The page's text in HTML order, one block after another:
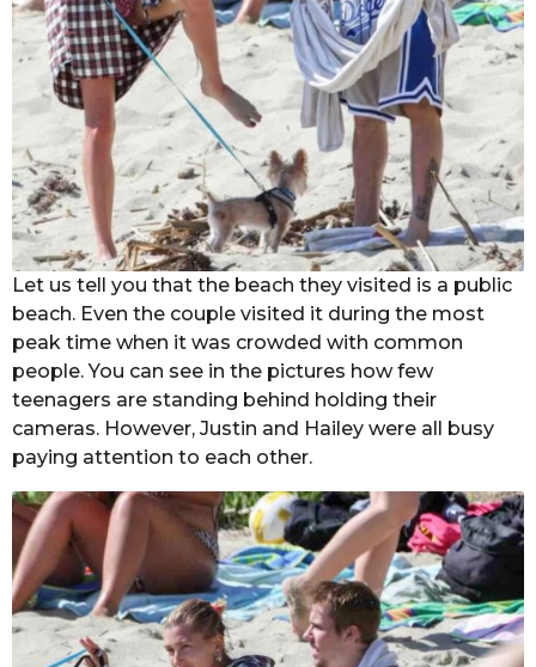
Let us tell you that the beach they visited is a public
beach. Even the couple visited it during the most
peak time when it was crowded with common
people. You can see in the pictures how few
teenagers are standing behind holding their
cameras. However, Justin and Hailey were all busy
paying attention to each other.